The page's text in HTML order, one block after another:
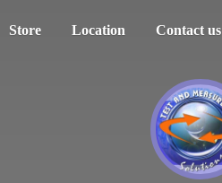
Store Location Contact us